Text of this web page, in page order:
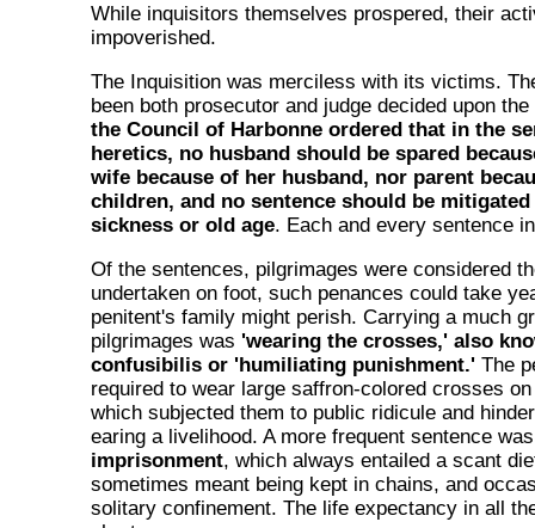
While inquisitors themselves prospered, their
impoverished.
The Inquisition was merciless with its victims.
been both prosecutor and judge decided upon
the Council of Harbonne ordered that in the
heretics, no husband should be spared
wife because of her husband, nor parent
children, and no sentence should be mitigated
sickness or old age. Each and every sentence
Of the sentences, pilgrimages were considered
undertaken on foot, such penances could take
penitent's family might perish. Carrying a much
pilgrimages was 'wearing the crosses,' also
confusibilis or 'humiliating punishment.' The
required to wear large saffron-colored crosses
which subjected them to public ridicule and
earing a livelihood. A more frequent sentence
imprisonment, which always entailed a scant
sometimes meant being kept in chains, and
solitary confinement. The life expectancy in all